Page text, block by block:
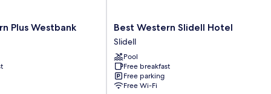
Plus Westbank
Best
Western
Slidell
Hotel
Slidell
Best Western Slidell Hotel
Slidell
Pool
Free breakfast
Free parking
Free Wi-Fi